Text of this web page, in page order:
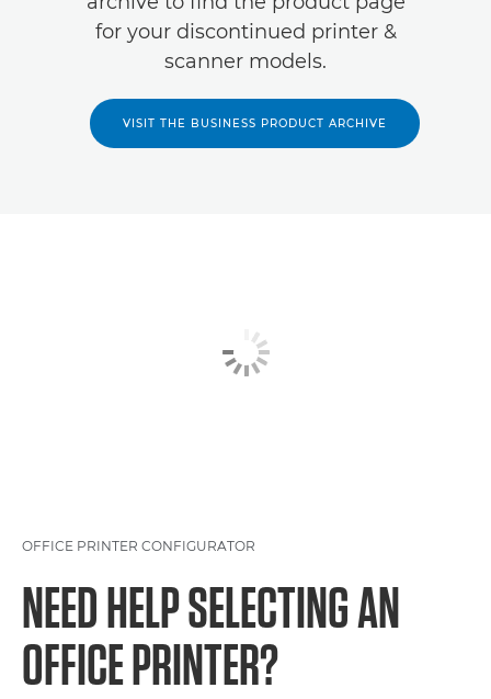
for your discontinued printer &
scanner models.
VISIT THE BUSINESS PRODUCT ARCHIVE
OFFICE PRINTER CONFIGURATOR
NEED HELP SELECTING AN
OFFICE PRINTER?